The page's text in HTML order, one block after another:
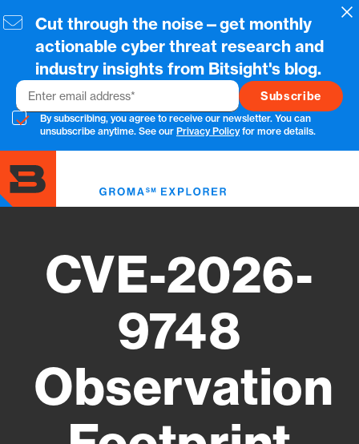
to
content
Cut through the noise—get monthly
actionable cyber threat research and
industry insights from Bitsight's blog.
Email
By subscribing, you agree to receive our newsletter. You can
unsubscribe anytime. See our Privacy Policyfor more details.
CVE-2026-
9748
Observation